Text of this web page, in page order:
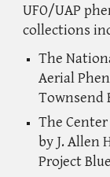
UFO/UAP
collections
The
Aerial
Townsend
The Center
by J. Allen
Project